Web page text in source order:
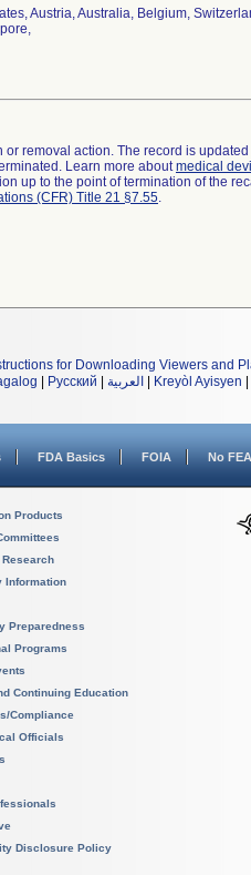
Austria, Australia, Belgium,
removal action. The record is
Learn more aboutmedical
up to the point of termination of the
(CFR) Title 21 §7.55.
for Downloading Viewers and
Русский العربية Kreyòl Ayisyen
FDA Basics FOIA No
Products
Information
Preparedness
Programs
Continuing Education
Compliance
Officials
Disclosure Policy